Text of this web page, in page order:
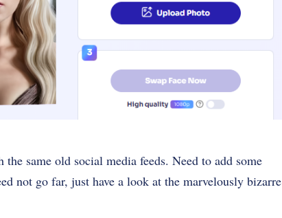
same old social media feeds. Need to add some
not go far, just have a look at the marvelously bizarre